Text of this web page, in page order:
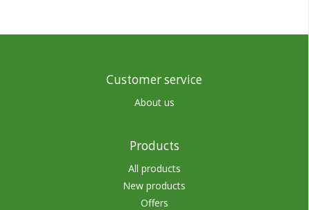
Customer service
About us
Products
All products
New products
Offers